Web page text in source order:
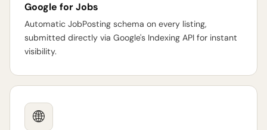
Google for Jobs
Automatic JobPosting schema on every listing,
submitted directly via Google's Indexing API for instant
visibility.
🌐